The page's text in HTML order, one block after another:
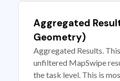
Aggregated
Geometry)
Aggregated Results.
unfiltered MapSwipe
the task level. This is